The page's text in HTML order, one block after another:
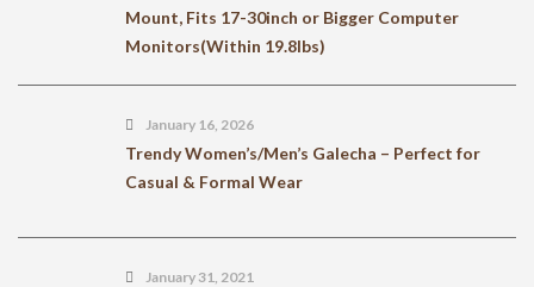
Mount, Fits 17-30inch or Bigger Computer
Monitors(Within 19.8lbs)
January 16, 2026
Trendy Women’s/Men’s Galecha – Perfect for
Casual & Formal Wear
January 31, 2021